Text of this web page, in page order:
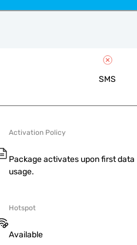
SMS
Activation Policy
Package activates upon first data
usage.
Hotspot
Available